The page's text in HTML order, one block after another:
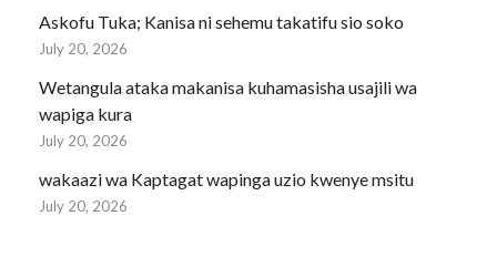
Askofu Tuka; Kanisa ni sehemu takatifu sio soko
July 20, 2026
Wetangula ataka makanisa kuhamasisha usajili wa
wapiga kura
July 20, 2026
wakaazi wa Kaptagat wapinga uzio kwenye msitu
July 20, 2026